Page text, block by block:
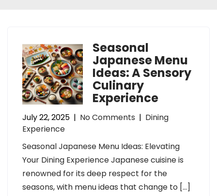
Seasonal
Japanese Menu
Ideas: A Sensory
Culinary
Experience
July 22, 2025 | No Comments | Dining
Experience
Seasonal Japanese Menu Ideas: Elevating
Your Dining Experience Japanese cuisine is
renowned for its deep respect for the
seasons, with menu ideas that change to […]